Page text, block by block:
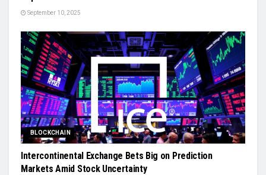
September 10, 2025
BLOCKCHAIN
Intercontinental Exchange Bets Big on Prediction
Markets Amid Stock Uncertainty